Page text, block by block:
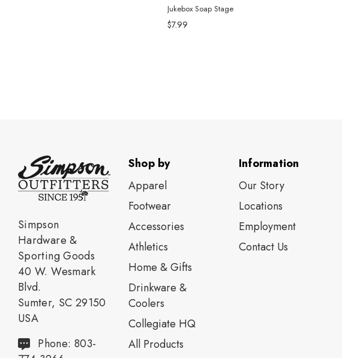
Jukebox Soap Stage
$7.99
Simpson
Hardware &
Sporting Goods
40 W. Wesmark
Blvd.
Sumter, SC 29150
USA
Phone: 803-
Shop by
Apparel
Footwear
Accessories
Athletics
Home & Gifts
Drinkware &
Coolers
Collegiate HQ
All Products
Information
Our Story
Locations
Employment
Contact Us